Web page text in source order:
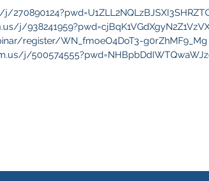
j/
register/WN_fmoeO4DoT3-g0rZhMF9_Mg
j/